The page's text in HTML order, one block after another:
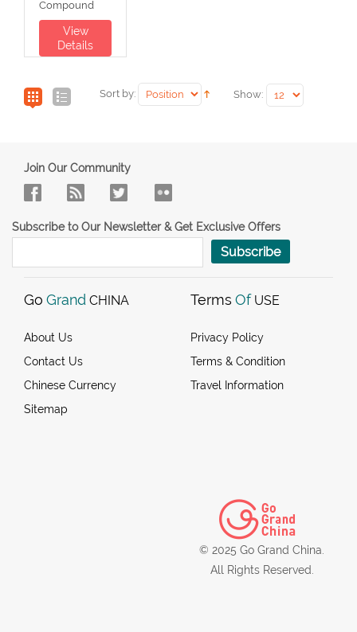
Compound
View
Details
Sort by: Show:
Join Our Community
Subscribe to Our Newsletter & Get Exclusive Offers
Subscribe
Go Grand CHINA
About Us
Contact Us
Chinese Currency
Sitemap
Terms Of USE
Privacy Policy
Terms & Condition
Travel Information
© 2025 Go Grand China.
All Rights Reserved.